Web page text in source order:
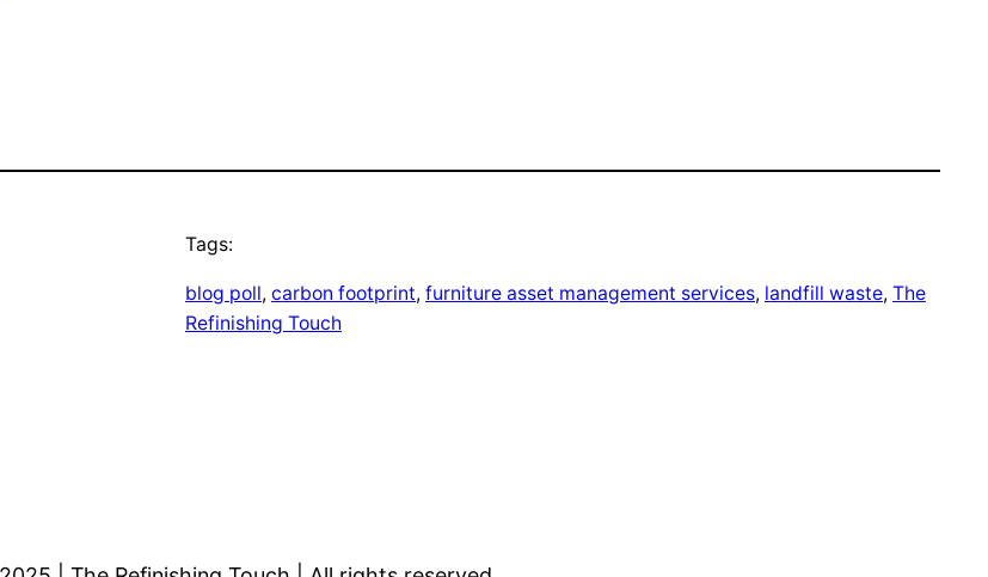
Tags:
blog poll, carbon footprint, furniture asset management services, landfill waste, The
Refinishing Touch